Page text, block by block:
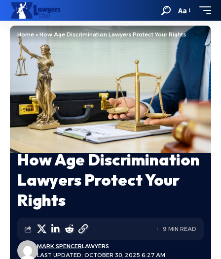
Aa
Home»How Age Discrimination Lawyers Protect Your Rights
How Age Discrimination
Lawyers Protect Your
Rights
LAST UPDATED: OCTOBER 30, 2025 6:27 AM
MARK SPENCERLAWYERS
9 MIN READ